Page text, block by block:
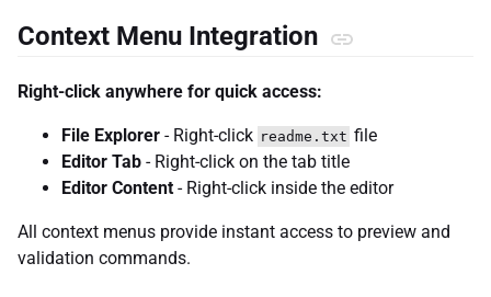
Context Menu Integration
Right-click anywhere for quick access:
File Explorer - Right-click readme.txt file
Editor Tab - Right-click on the tab title
Editor Content - Right-click inside the editor
All context menus provide instant access to preview and
validation commands.